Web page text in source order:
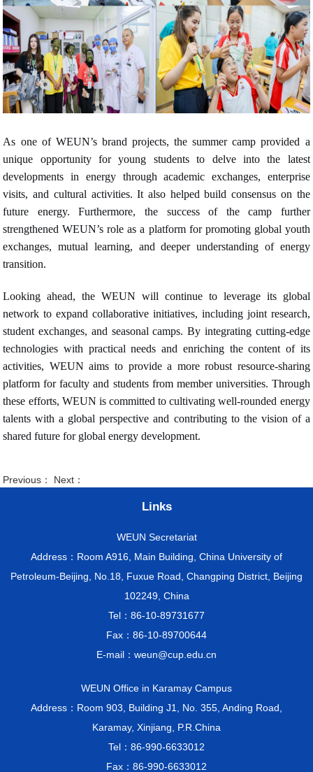
As one of WEUN’s brand projects, the summer camp provided a
unique opportunity for young students to delve into the latest
developments in energy through academic exchanges, enterprise
visits, and cultural activities. It also helped build consensus on the
future energy. Furthermore, the success of the camp further
strengthened WEUN’s role as a platform for promoting global youth
exchanges, mutual learning, and deeper understanding of energy
transition.
Looking ahead, the WEUN will continue to leverage its global
network to expand collaborative initiatives, including joint research,
student exchanges, and seasonal camps. By integrating cutting-edge
technologies with practical needs and enriching the content of its
activities, WEUN aims to provide a more robust resource-sharing
platform for faculty and students from member universities. Through
these efforts, WEUN is committed to cultivating well-rounded energy
talents with a global perspective and contributing to the vision of a
shared future for global energy development.
Previous： Next：
Links
WEUN Secretariat
Address：Room A916, Main Building, China University of
Petroleum-Beijing, No.18, Fuxue Road, Changping District, Beijing
102249, China
Tel：86-10-89731677
Fax：86-10-89700644
E-mail：weun@cup.edu.cn
WEUN Office in Karamay Campus
Address：Room 903, Building J1, No. 355, Anding Road,
Karamay, Xinjiang, P.R.China
Tel：86-990-6633012
Fax：86-990-6633012